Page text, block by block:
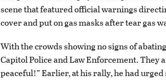
scene that featured official warnings
cover and put on gas masks after tear gas
With the crowds showing no signs of
Capitol Police and Law Enforcement. They
peaceful!” Earlier, at his rally, he had